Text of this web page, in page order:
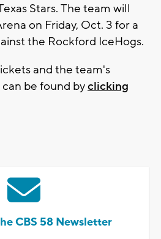
Stars. The team will
on Friday, Oct. 3 for a
the Rockford IceHogs.
and the team's
be found byclicking
CBS 58 Newsletter